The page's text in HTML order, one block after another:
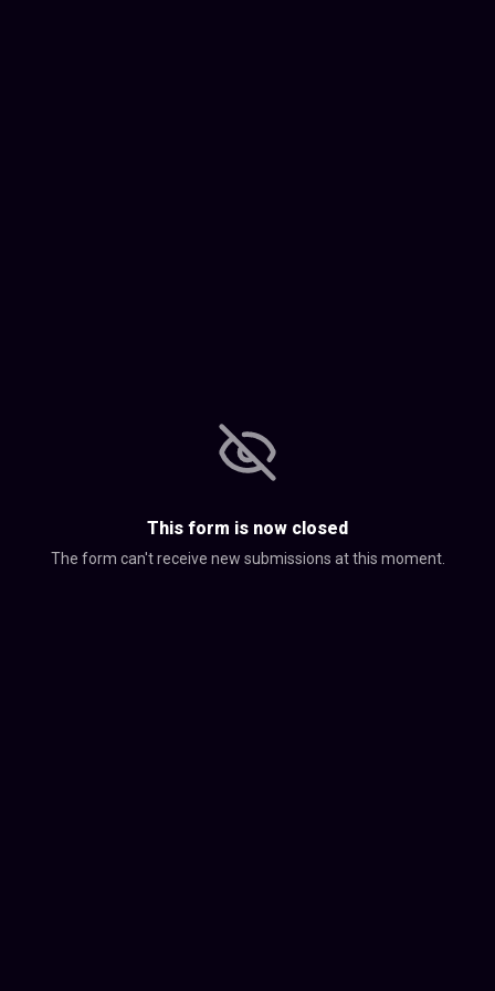
This form is now closed
The form can't receive new submissions at this moment.